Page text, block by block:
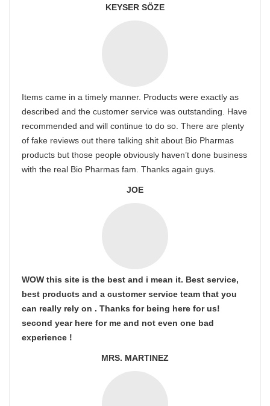
KEYSER SÖZE
Items came in a timely manner. Products were exactly as
described and the customer service was outstanding. Have
recommended and will continue to do so. There are plenty
of fake reviews out there talking shit about Bio Pharmas
products but those people obviously haven’t done business
with the real Bio Pharmas fam. Thanks again guys.
JOE
WOW this site is the best and i mean it. Best service,
best products and a customer service team that you
can really rely on . Thanks for being here for us!
second year here for me and not even one bad
experience !
MRS. MARTINEZ